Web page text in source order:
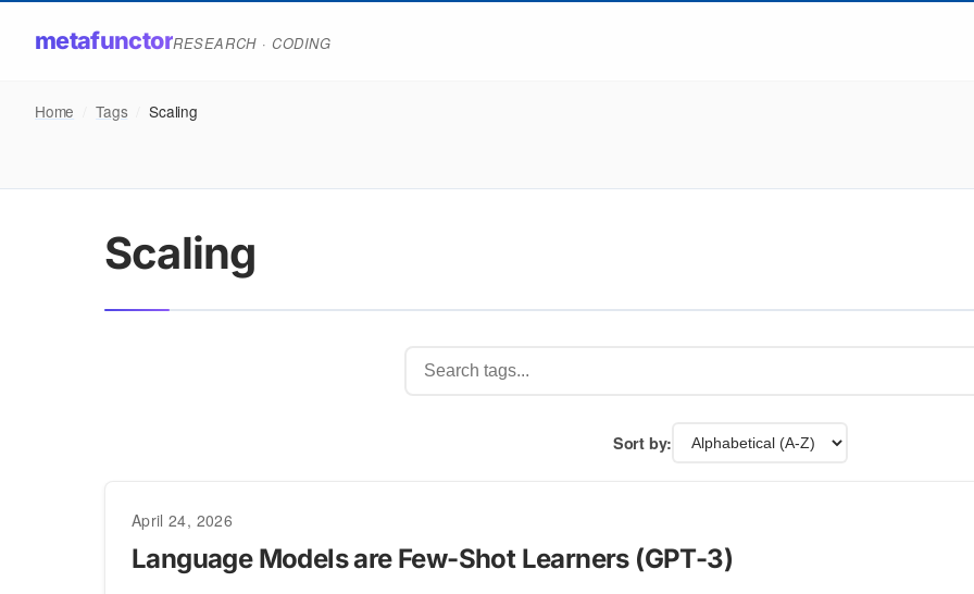
metafunctorRESEARCH · CODING
Home Tags Scaling
Scaling
Sort by:
April 24, 2026
Language Models are Few-Shot Learners (GPT-3)